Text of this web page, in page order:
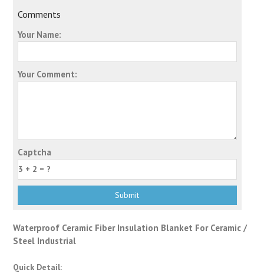
Comments
Your Name:
Your Comment:
Captcha
Waterproof Ceramic Fiber Insulation Blanket For Ceramic /
Steel Industrial
Quick Detail: